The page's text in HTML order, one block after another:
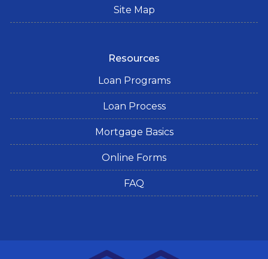
Site Map
Resources
Loan Programs
Loan Process
Mortgage Basics
Online Forms
FAQ